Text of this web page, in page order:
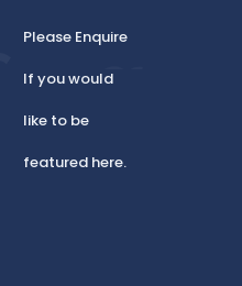
Please Enquire
If you would
like to be
featured here.